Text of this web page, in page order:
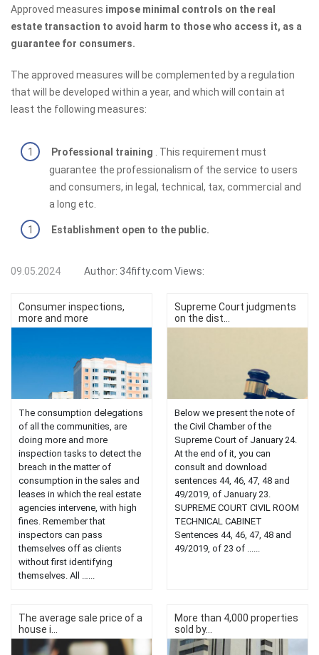
Approved measures impose minimal controls on the real
estate transaction to avoid harm to those who access it, as a
guarantee for consumers.
The approved measures will be complemented by a regulation
that will be developed within a year, and which will contain at
least the following measures:
Professional training
. This requirement must
guarantee the professionalism of the service to users
and consumers, in legal, technical, tax, commercial and
a long etc.
Establishment open to the public.
09.05.2024 Author: 34fifty.com Views:
Consumer inspections,
more and more
The consumption delegations
of all the communities, are
doing more and more
inspection tasks to detect the
breach in the matter of
consumption in the sales and
leases in which the real estate
agencies intervene, with high
fines. Remember that
inspectors can pass
themselves off as clients
without first identifying
themselves. All …...
Supreme Court judgments
on the dist...
Below we present the note of
the Civil Chamber of the
Supreme Court of January 24.
At the end of it, you can
consult and download
sentences 44, 46, 47, 48 and
49/2019, of January 23.
SUPREME COURT CIVIL ROOM
TECHNICAL CABINET
Sentences 44, 46, 47, 48 and
49/2019, of 23 of ......
The average sale price of a
house i...
More than 4,000 properties
sold by...